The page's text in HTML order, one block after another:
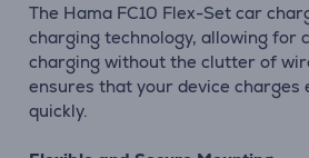
The Hama FC10 Flex-Set car
charging technology, allowing for
charging without the clutter of
ensures that your device charges
quickly.